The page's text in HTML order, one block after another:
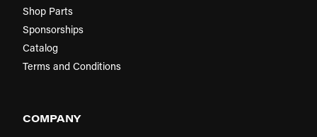
Shop Parts
Sponsorships
Catalog
Terms and Conditions
COMPANY